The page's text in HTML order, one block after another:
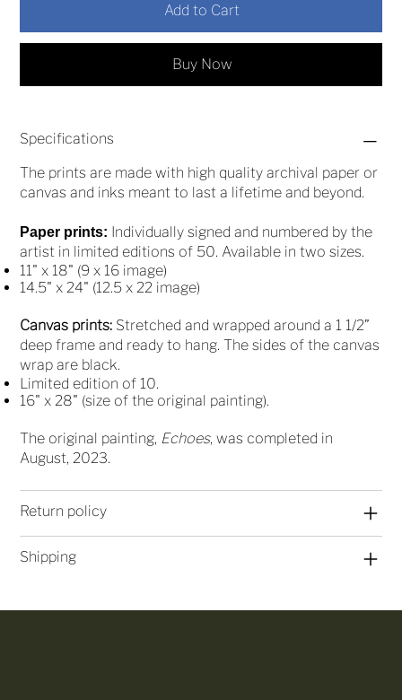
Add to Cart
Buy Now
Specifications
The prints are made with high quality archival paper or
canvas and inks meant to last a lifetime and beyond.
Paper prints: Individually signed and numbered by the
artist in limited editions of 50. Available in two sizes.
11" x 18" (9 x 16 image)
14.5" x 24" (12.5 x 22 image)
Canvas prints: Stretched and wrapped around a 1 1/2”
deep frame and ready to hang. The sides of the canvas
wrap are black.
Limited edition of 10.
16" x 28" (size of the original painting).
The original painting, Echoes, was completed in
August, 2023.
Return policy
Shipping